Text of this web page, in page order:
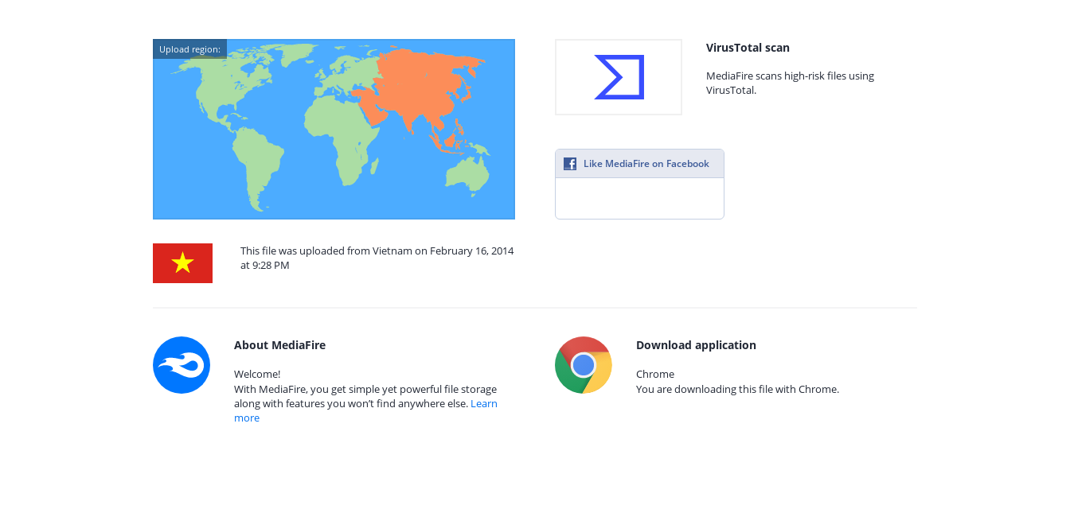
Upload region:
This file was uploaded from Vietnam on February 16, 2014
at 9:28 PM
VirusTotal scan
MediaFire scans high-risk files using
VirusTotal.
Like MediaFire on Facebook
About MediaFire
Welcome!
With MediaFire, you get simple yet powerful file storage
along with features you won’t find anywhere else. Learn
more
Download application
Chrome
You are downloading this file with Chrome.